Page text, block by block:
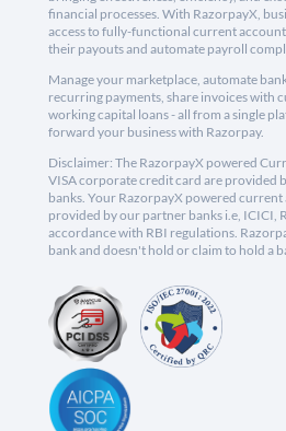
financial processes. With RazorpayX,
access to fully-functional current
their payouts and automate payroll
Manage your marketplace, automate
recurring payments, share invoices with
working capital loans - all from a single
forward your business with Razorpay.
Disclaimer: The RazorpayX powered
VISA corporate credit card are provided
banks. Your RazorpayX powered current
provided by our partner banks i.e, ICICI,
accordance with RBI regulations.
bank and doesn't hold or claim to hold a